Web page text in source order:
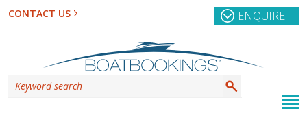
CONTACT US ENQUIRE